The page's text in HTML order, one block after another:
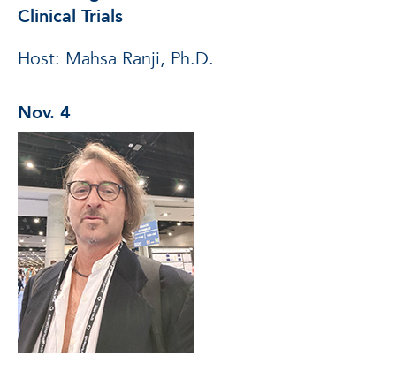
Clinical Trials
Host: Mahsa Ranji, Ph.D.
Nov. 4